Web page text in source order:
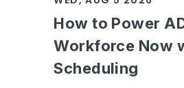
How to Power
Workforce Now
Scheduling